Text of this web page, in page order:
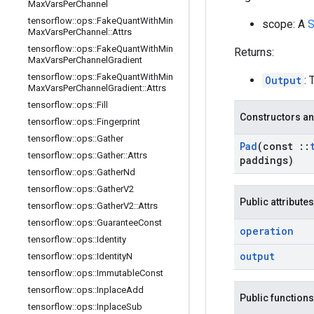
MaxVarsPerChannel
tensorflow::ops::FakeQuantWithMin
MaxVarsPerChannel ::Attrs
tensorflow::ops::FakeQuantWithMin
MaxVarsPerChannel Gradient
tensorflow::ops::FakeQuantWithMin
MaxVarsPerChannel Gradient::Attrs
tensorflow::ops::Fill
tensorflow::ops::Fingerprint
tensorflow::ops::Gather
tensorflow::ops::Gather::Attrs
tensorflow::ops::GatherNd
tensorflow::ops::GatherV2
tensorflow::ops::GatherV2::Attrs
tensorflow::ops::GuaranteeConst
tensorflow::ops::Identity
tensorflow::ops::IdentityN
tensorflow::ops::ImmutableConst
tensorflow::ops::InplaceAdd
tensorflow::ops::InplaceSub
scope: A
Returns:
Output :
Constructors
Pad(const ::
paddings)
Public attributes
operation
output
Public functions